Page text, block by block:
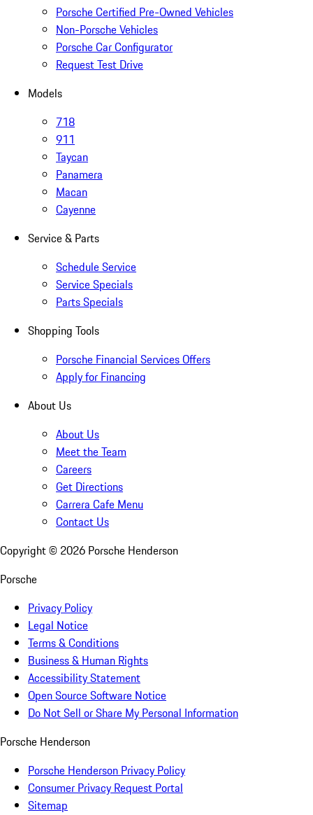
Porsche Certified Pre-Owned Vehicles
Non-Porsche Vehicles
Porsche Car Configurator
Request Test Drive
Models
718
911
Taycan
Panamera
Macan
Cayenne
Service & Parts
Schedule Service
Service Specials
Parts Specials
Shopping Tools
Porsche Financial Services Offers
Apply for Financing
About Us
About Us
Meet the Team
Careers
Get Directions
Carrera Cafe Menu
Contact Us
Copyright © 2026 Porsche Henderson
Porsche
Privacy Policy
Legal Notice
Terms & Conditions
Business & Human Rights
Accessibility Statement
Open Source Software Notice
Do Not Sell or Share My Personal Information
Porsche Henderson
Porsche Henderson Privacy Policy
Consumer Privacy Request Portal
Sitemap